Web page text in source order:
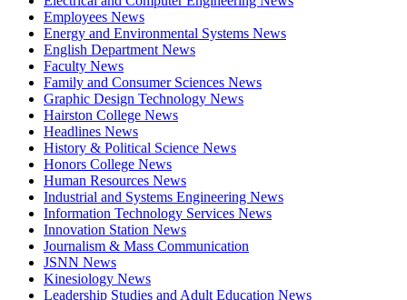
Employees News
Energy and Environmental Systems News
English Department News
Faculty News
Family and Consumer Sciences News
Graphic Design Technology News
Hairston College News
Headlines News
History & Political Science News
Honors College News
Human Resources News
Industrial and Systems Engineering News
Information Technology Services News
Innovation Station News
Journalism & Mass Communication
JSNN News
Kinesiology News
Leadership Studies and Adult Education News